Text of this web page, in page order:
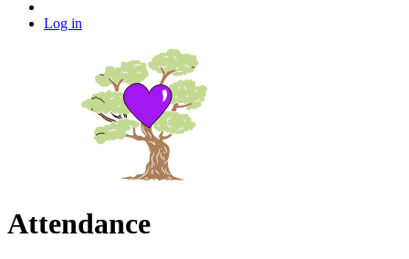
Log in
Attendance